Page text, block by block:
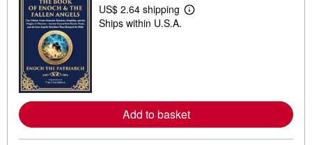
US$ 2.64 shipping
L
b
o
u
Ships within U.S.A.
Add to basket